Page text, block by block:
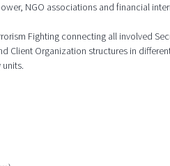
NGO associations and financial
Fighting connecting all involved
Client Organization structures in